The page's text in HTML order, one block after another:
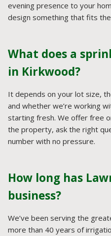
evening presence to your
design something that fits
What does a
in Kirkwood?
It depends on your lot size,
and whether we’re working
starting fresh. We offer free
the property, ask the right
number with no pressure.
How long has
business?
We’ve been serving the
more than 40 years of